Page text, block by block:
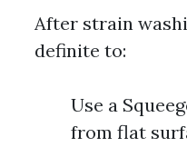
After strain
definite to:
Use a
from flat